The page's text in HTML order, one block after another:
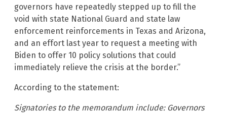
governors have repeatedly stepped up to fill the
void with state National Guard and state law
enforcement reinforcements in Texas and Arizona,
and an effort last year to request a meeting with
Biden to offer 10 policy solutions that could
immediately relieve the crisis at the border.”
According to the statement:
Signatories to the memorandum include: Governors